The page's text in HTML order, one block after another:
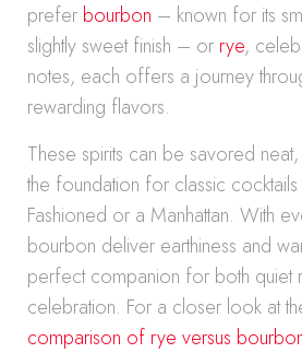
prefer bourbon – known for its
slightly sweet finish – or rye,
notes, each offers a journey
rewarding flavors.
These spirits can be savored
the foundation for classic
Fashioned or a Manhattan. With
bourbon deliver earthiness and
perfect companion for both quiet
celebration. For a closer look at
comparison of rye versus